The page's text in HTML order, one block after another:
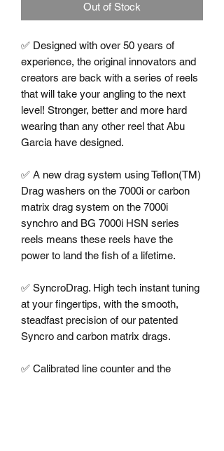
Out of Stock
✅ Designed with over 50 years of
experience, the original innovators and
creators are back with a series of reels
that will take your angling to the next
level! Stronger, better and more hard
wearing than any other reel that Abu
Garcia have designed.
✅ A new drag system using Teflon(TM)
Drag washers on the 7000i or carbon
matrix drag system on the 7000i
synchro and BG 7000i HSN series
reels means these reels have the
power to land the fish of a lifetime.
✅ SyncroDrag. High tech instant tuning
at your fingertips, with the smooth,
steadfast precision of our patented
Syncro and carbon matrix drags.
✅ Calibrated line counter and the